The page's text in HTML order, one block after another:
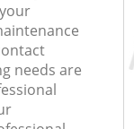
needs are